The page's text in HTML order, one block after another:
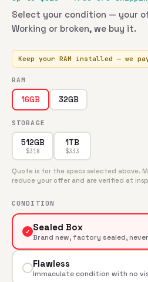
Select your condition — your
Working or broken, we buy it.
Keep your RAM installed — we
RAM
16GB 32GB
STORAGE
512GB
$318
1TB
$333
Quote is for the specs selected above.
reduce your offer and are verified at
CONDITION
✓ Sealed Box
Brand new, factory sealed,
Flawless
Immaculate condition with no